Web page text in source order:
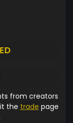
from creators
the trade page